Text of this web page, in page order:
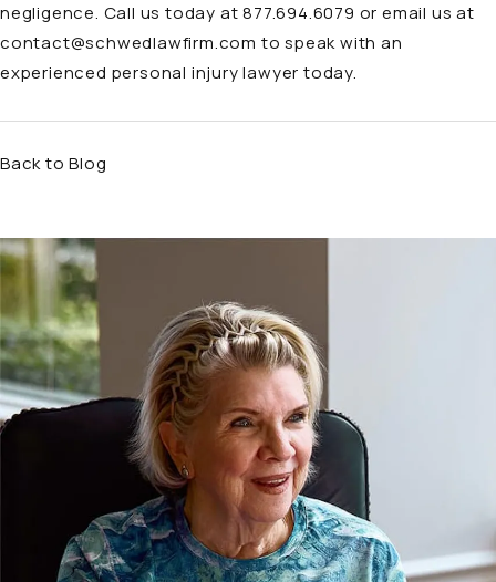
negligence. Call us today at 877.694.6079 or email us at
contact@schwedlawfirm.com to speak with an
experienced personal injury lawyer today.
Back to Blog